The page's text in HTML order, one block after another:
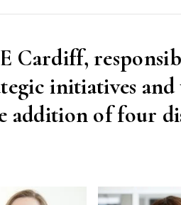
Cardiff,
initiatives
addition of four